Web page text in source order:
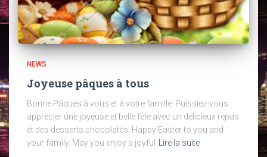
NEWS
Joyeuse pâques à tous
Bonne Pâques à vous et à votre famille. Puissiez-vous
apprécier une joyeuse et belle fête avec un délicieux repas
et des desserts chocolatés. Happy Easter to you and
your family. May you enjoy a joyful
Lire la suite